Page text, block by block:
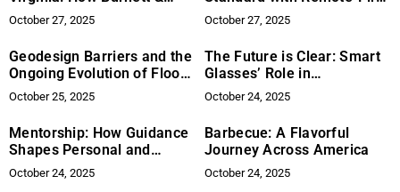
Williams Can Help
October 27, 2025
and Ready Global Support
October 27, 2025
Geodesign Barriers and the
Ongoing Evolution of Flood
Defense Research and
Collaboration in the
Engineering Sector
October 25, 2025
The Future is Clear: Smart
Glasses’ Role in
Mainstream AR
October 24, 2025
Mentorship: How Guidance
Shapes Personal and
Professional Growth
October 24, 2025
Barbecue: A Flavorful
Journey Across America
October 24, 2025